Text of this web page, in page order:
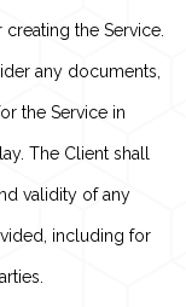
the Service.
any documents,
the Service in
The Client shall
validity of any
including for